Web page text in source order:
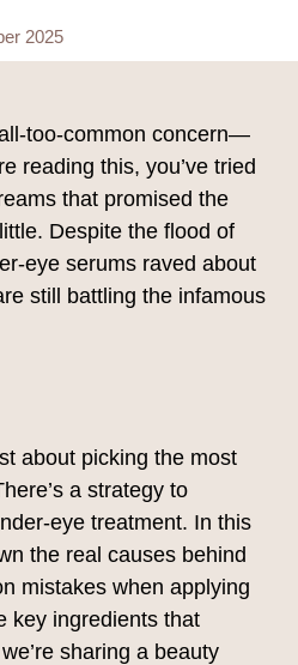
2025
too-common concern—
reading this, you’ve tried
that promised the
Despite the flood of
eye serums raved about
still battling the infamous
about picking the most
a strategy to
eye treatment. In this
the real causes behind
mistakes when applying
key ingredients that
sharing a beauty